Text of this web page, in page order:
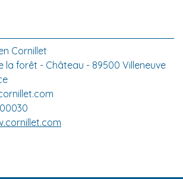
Cornillet
la forêt - Château - 89500 Villeneuve